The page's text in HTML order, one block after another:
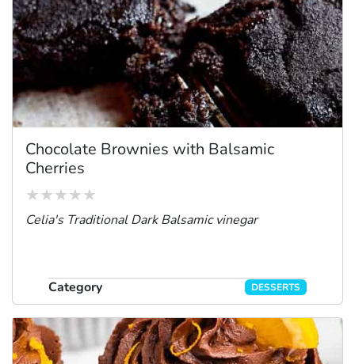
Chocolate Brownies with Balsamic
Cherries
Celia's Traditional Dark Balsamic vinegar
Category DESSERTS